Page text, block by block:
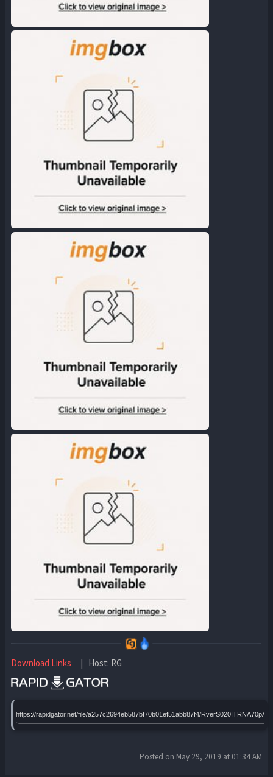
Download Links | Host: RG
https://rapidgator.net/file/a257c2694eb587bf70b01ef51abb87f4/
Posted on May 29, 2019 at 01:34 AM